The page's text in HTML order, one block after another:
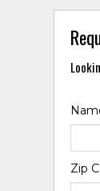
Zip